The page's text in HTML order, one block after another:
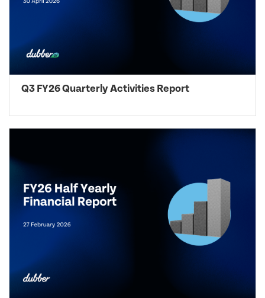
Q3 FY26 Quarterly Activities Report